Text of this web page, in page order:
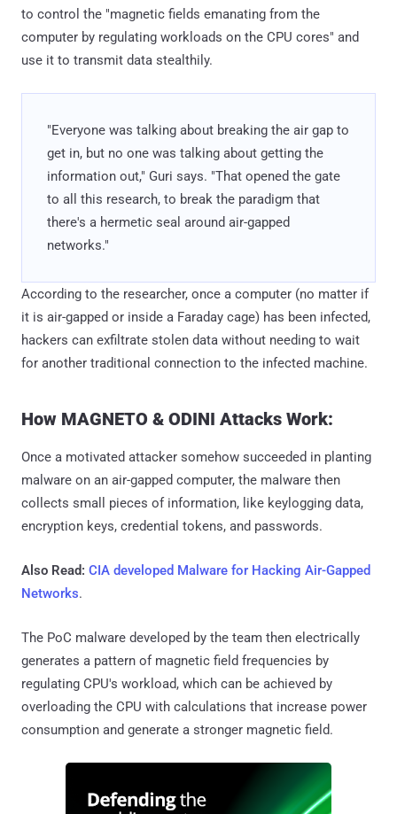
to control the "magnetic fields emanating from the
computer by regulating workloads on the CPU cores" and
use it to transmit data stealthily.
"Everyone was talking about breaking the air gap to
get in, but no one was talking about getting the
information out," Guri says. "That opened the gate
to all this research, to break the paradigm that
there's a hermetic seal around air-gapped
networks."
According to the researcher, once a computer (no matter if
it is air-gapped or inside a Faraday cage) has been infected,
hackers can exfiltrate stolen data without needing to wait
for another traditional connection to the infected machine.
How MAGNETO & ODINI Attacks Work:
Once a motivated attacker somehow succeeded in planting
malware on an air-gapped computer, the malware then
collects small pieces of information, like keylogging data,
encryption keys, credential tokens, and passwords.
Also Read: CIA developed Malware for Hacking Air-Gapped
Networks.
The PoC malware developed by the team then electrically
generates a pattern of magnetic field frequencies by
regulating CPU's workload, which can be achieved by
overloading the CPU with calculations that increase power
consumption and generate a stronger magnetic field.